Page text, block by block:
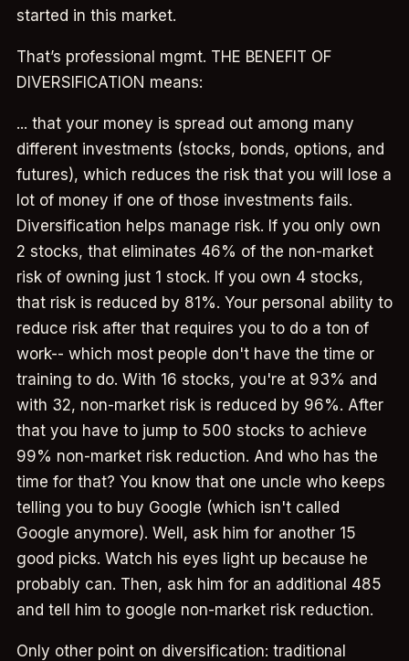
started in this market.
That’s professional mgmt. THE BENEFIT OF
DIVERSIFICATION means:
... that your money is spread out among many
different investments (stocks, bonds, options, and
futures), which reduces the risk that you will lose a
lot of money if one of those investments fails.
Diversification helps manage risk. If you only own
2 stocks, that eliminates 46% of the non-market
risk of owning just 1 stock. If you own 4 stocks,
that risk is reduced by 81%. Your personal ability to
reduce risk after that requires you to do a ton of
work-- which most people don't have the time or
training to do. With 16 stocks, you're at 93% and
with 32, non-market risk is reduced by 96%. After
that you have to jump to 500 stocks to achieve
99% non-market risk reduction. And who has the
time for that? You know that one uncle who keeps
telling you to buy Google (which isn't called
Google anymore). Well, ask him for another 15
good picks. Watch his eyes light up because he
probably can. Then, ask him for an additional 485
and tell him to google non-market risk reduction.
Only other point on diversification: traditional